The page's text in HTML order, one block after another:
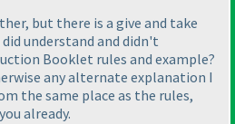
but there is a give and take
did understand and didn't
Booklet rules and example?
any alternate explanation I
the same place as the rules,
already.